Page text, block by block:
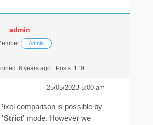
admin
Admin
6 years ago Posts: 119
25/05/2023 5:00 am
comparison is possible by
'Strict' mode. However we